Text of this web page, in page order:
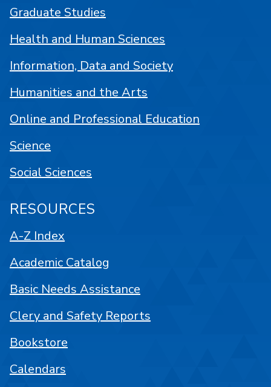
Graduate Studies
Health and Human Sciences
Information, Data and Society
Humanities and the Arts
Online and Professional Education
Science
Social Sciences
RESOURCES
A-Z Index
Academic Catalog
Basic Needs Assistance
Clery and Safety Reports
Bookstore
Calendars